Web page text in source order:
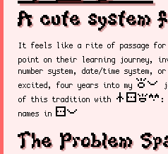
A cute system
It feels like a rite of passage for
point on their learning journey,
number system, date/time system,
excited, four years into my toki pona
of this tradition with
nasin sitelen kalama suwi :
names in sitelen pona!
The Problem